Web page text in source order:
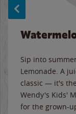
Sip into
Lemonade. A
classic — it's
Wendy's Kids'
for the grown-